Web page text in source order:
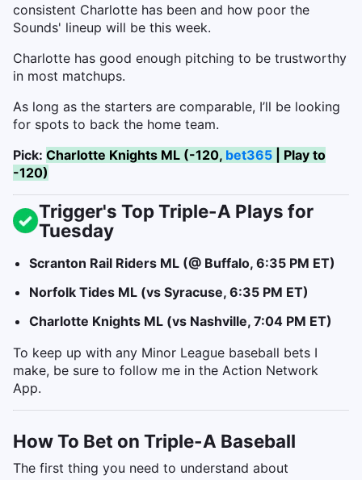
consistent Charlotte has been and how poor the
Sounds' lineup will be this week.
Charlotte has good enough pitching to be trustworthy
in most matchups.
As long as the starters are comparable, I’ll be looking
for spots to back the home team.
Pick: Charlotte Knights ML (-120, bet365 | Play to
-120)
Trigger's Top Triple-A Plays for
Tuesday
Scranton Rail Riders ML (@ Buffalo, 6:35 PM ET)
Norfolk Tides ML (vs Syracuse, 6:35 PM ET)
Charlotte Knights ML (vs Nashville, 7:04 PM ET)
To keep up with any Minor League baseball bets I
make, be sure to follow me in the Action Network
App.
How To Bet on Triple-A Baseball
The first thing you need to understand about